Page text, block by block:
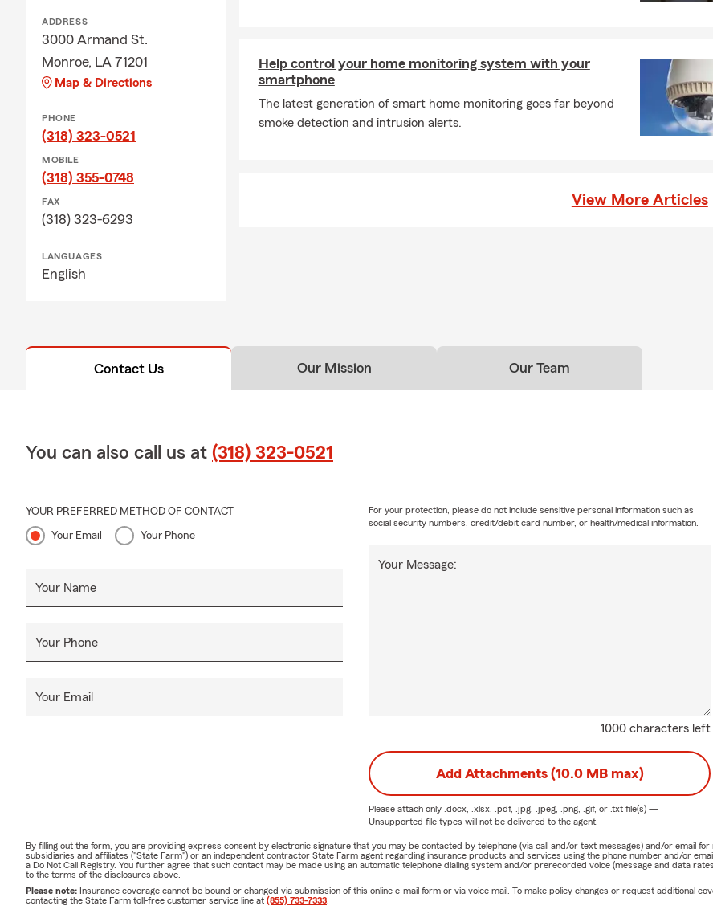
ADDRESS
3000 Armand St.
Monroe, LA 71201
Map & Directions
PHONE
(318) 323-0521
MOBILE
(318) 355-0748
FAX
(318) 323-6293
LANGUAGES
English
Help control your home monitoring system with your
smartphone
The latest generation of smart home monitoring goes far beyond
smoke detection and intrusion alerts.
View More Articles
Contact Us Our Mission Our Team
You can also call us at (318) 323-0521
YOUR PREFERRED METHOD OF CONTACT
Your Email Your Phone
Your Name
Your Phone
Your Email
1000 characters left
Your Message:
For your protection, please do not include sensitive personal information such as
social security numbers, credit/debit card number, or health/medical information.
Add Attachments (10.0 MB max)
Please attach only .docx, .xlsx, .pdf, .jpg, .jpeg, .png, .gif, or .txtfile(s) —
Unsupported file types will not be delivered to the agent.
By filling out the form, you are providing express consent by electronic signature that you may be contacted by telephone (via call and/or text messages) and/or email
subsidiaries and affiliates ("State Farm") or an independent contractor State Farm agent regarding insurance products and services using the phone number and/or
a Do Not Call Registry. You further agree that such contact may be made using an automatic telephone dialing system and/or prerecorded voice (message and data
to the terms of the disclosures above.
Please note: Insurance coverage cannot be bound or changed via submission of this online e-mail form or via voice mail. To make policy changes or request additional
contacting the State Farm toll-free customer service line at (855) 733-7333